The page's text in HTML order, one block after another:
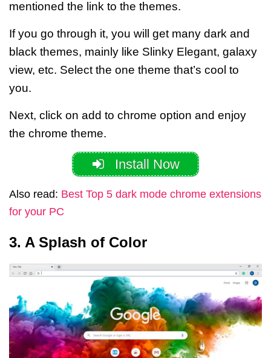
mentioned the link to the themes.
If you go through it, you will get many dark and
black themes, mainly like Slinky Elegant, galaxy
view, etc. Select the one theme that’s cool to
you.
Next, click on add to chrome option and enjoy
the chrome theme.
Install Now
Also read: Best Top 5 dark mode chrome extensions
for your PC
3. A Splash of Color